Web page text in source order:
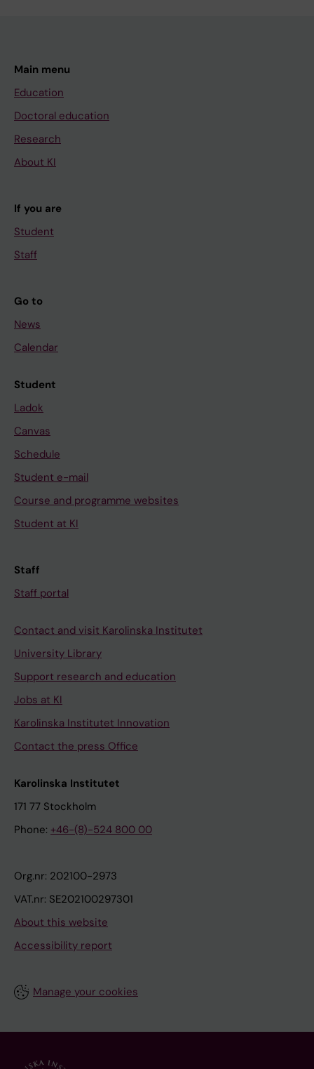
Main menu
Education
Doctoral education
Research
About KI
If you are
Student
Staff
Go to
News
Calendar
Student
Ladok
Canvas
Schedule
Student e-mail
Course and programme websites
Student at KI
Staff
Staff portal
Contact and visit Karolinska Institutet
University Library
Support research and education
Jobs at KI
Karolinska Institutet Innovation
Contact the press Office
Karolinska Institutet
171 77 Stockholm
Phone: +46-(8)-524 800 00
Org.nr: 202100-2973
VAT.nr: SE202100297301
About this website
Accessibility report
Manage your cookies